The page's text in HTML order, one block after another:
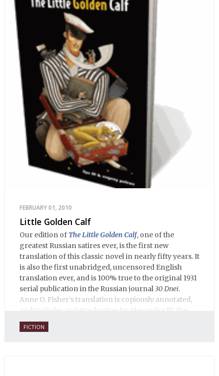
FEBRUARY 01, 2010
Little Golden Calf
Our edition ofThe Little Golden Calf, one of the
greatest Russian satires ever, is the first new
translation of this classic novel in nearly fifty years. It
is also the first unabridged, uncensored English
translation ever, and is 100% true to the original 1931
serial publication in the Russian journal30 Dnei.
Anne O. Fisher’s translation is copiously annotated,
and includes an introduction by Alexandra Ilf, the
daughter of one of the book’s two co-authors.
FICTION